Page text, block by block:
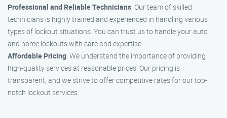
Professional and Reliable Technicians: Our team of skilled
technicians is highly trained and experienced in handling various
types of lockout situations. You can trust us to handle your auto
and home lockouts with care and expertise.
Affordable Pricing: We understand the importance of providing
high-quality services at reasonable prices. Our pricing is
transparent, and we strive to offer competitive rates for our top-
notch lockout services.